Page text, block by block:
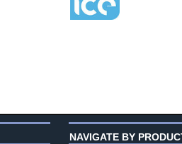
NAVIGATE BY